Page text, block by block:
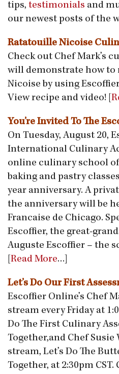
tips, testimonials and
our newest posts of the
Ratatouille Nicoise
Check out Chef Mark’s
will demonstrate how to
Nicoise by using
View recipe and video! [
You’re Invited To The
On Tuesday, August 20,
International Culinary
online culinary school
baking and pastry
year anniversary. A
the anniversary will be
Francaise de Chicago.
Escoffier, the great-
Auguste Escoffier – the
Read More…]
Let’s Do Our First
Escoffier Online’s Chef
stream every Friday at
Do The First Culinary
Together,and Chef Susie
stream, Let’s Do The
Together, at 2:30pm